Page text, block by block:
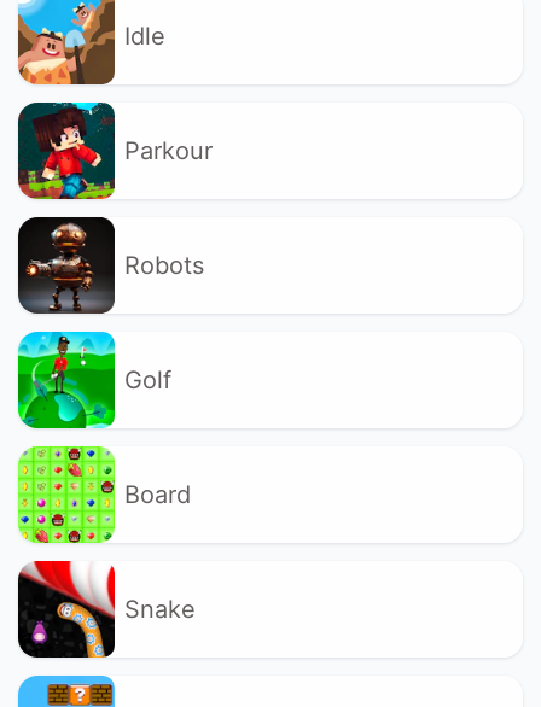
Idle
Parkour
Robots
Golf
Board
Snake